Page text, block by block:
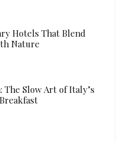
Hotels That Blend
Nature
The Slow Art of Italy’s